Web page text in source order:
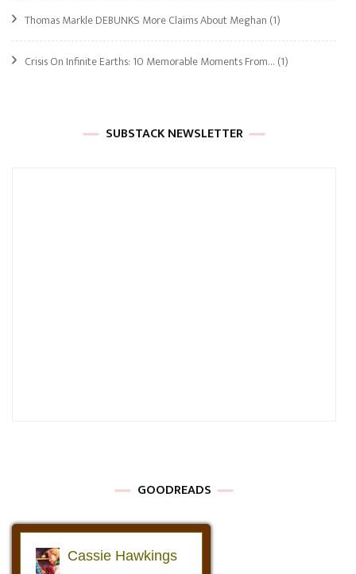
Thomas Markle DEBUNKS More Claims About Meghan (1)
Crisis On Infinite Earths: 10 Memorable Moments From… (1)
SUBSTACK NEWSLETTER
GOODREADS